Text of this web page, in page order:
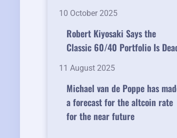
10 October 2025
Robert Kiyosaki Says the
Classic 60/40 Portfolio Is
11 August 2025
Michael van de Poppe has
a forecast for the altcoin rate
for the near future